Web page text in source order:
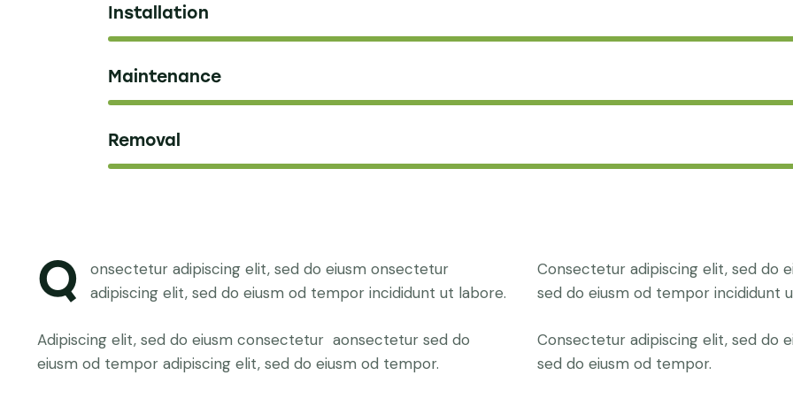
Installation
Maintenance
Removal
Q
onsectetur adipiscing elit, sed do eiusm onsectetur
adipiscing elit, sed do eiusm od tempor incididunt ut labore.
Adipiscing elit, sed do eiusm consectetur aonsectetur sed do
eiusm od tempor adipiscing elit, sed do eiusm od tempor.
Consectetur adipiscing elit, sed do
sed do eiusm od tempor incididunt
Consectetur adipiscing elit, sed do
sed do eiusm od tempor.